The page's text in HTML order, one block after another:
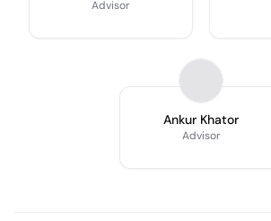
Advisor
Ankur Khator
Advisor